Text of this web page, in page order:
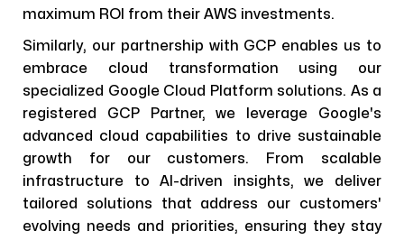
maximum ROI from their AWS investments.
Similarly, our partnership with GCP enables us to
embrace cloud transformation using our
specialized Google Cloud Platform solutions. As a
registered GCP Partner, we leverage Google's
advanced cloud capabilities to drive sustainable
growth for our customers. From scalable
infrastructure to AI-driven insights, we deliver
tailored solutions that address our customers'
evolving needs and priorities, ensuring they stay